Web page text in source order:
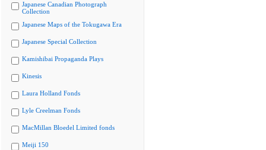
Japanese Canadian Photograph
Collection
Japanese Maps of the Tokugawa Era
Japanese Special Collection
Kamishibai Propaganda Plays
Kinesis
Laura Holland Fonds
Lyle Creelman Fonds
MacMillan Bloedel Limited fonds
Meiji 150